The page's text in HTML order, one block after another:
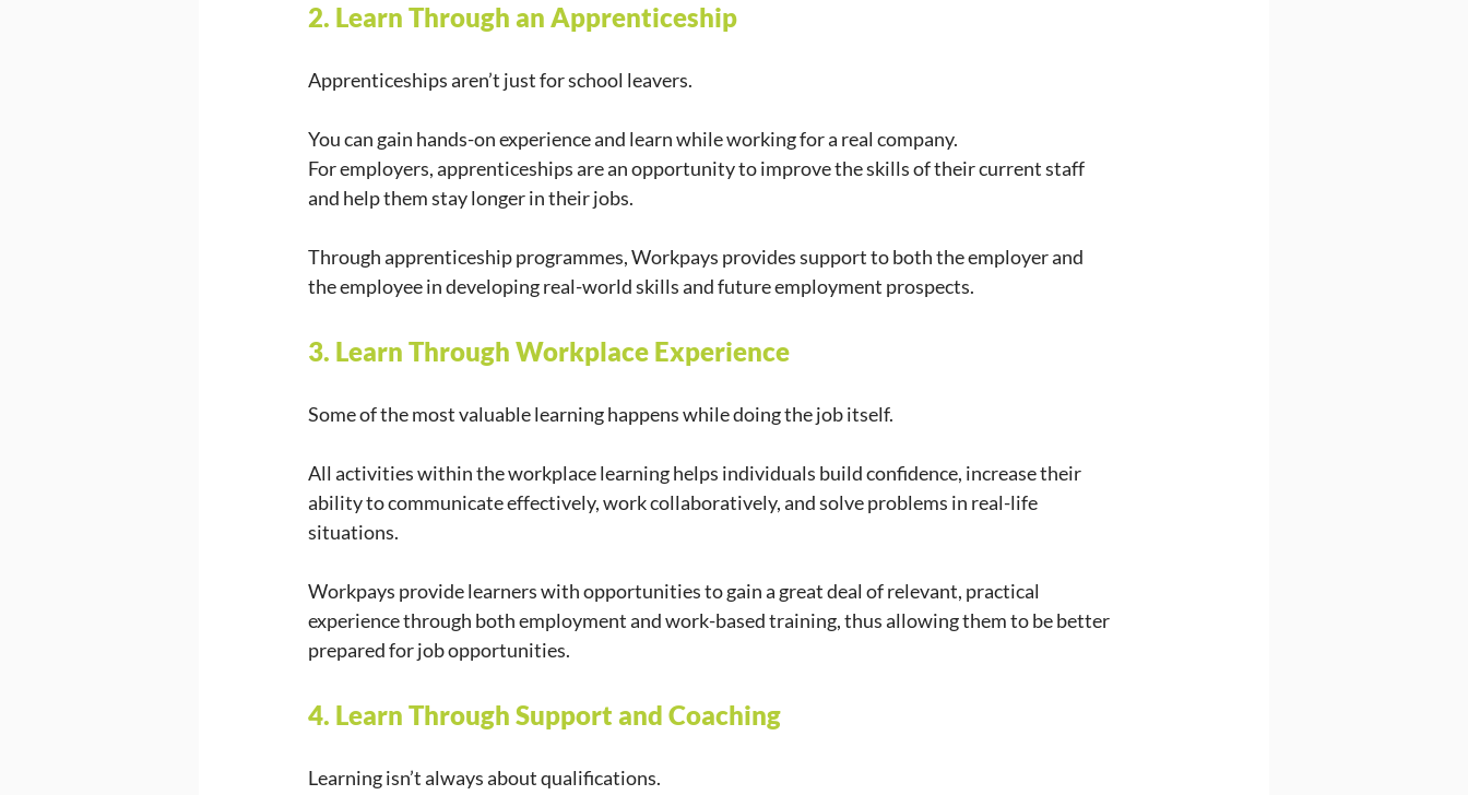
2. Learn Through an Apprenticeship
Apprenticeships aren’t just for school leavers.
You can gain hands-on experience and learn while working for a real company.
For employers, apprenticeships are an opportunity to improve the skills of their current staff
and help them stay longer in their jobs.
Through apprenticeship programmes, Workpays provides support to both the employer and
the employee in developing real-world skills and future employment prospects.
3. Learn Through Workplace Experience
Some of the most valuable learning happens while doing the job itself.
All activities within the workplace learning helps individuals build confidence, increase their
ability to communicate effectively, work collaboratively, and solve problems in real-life
situations.
Workpays provide learners with opportunities to gain a great deal of relevant, practical
experience through both employment and work-based training, thus allowing them to be better
prepared for job opportunities.
4. Learn Through Support and Coaching
Learning isn’t always about qualifications.